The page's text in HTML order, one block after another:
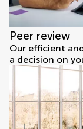
Peer review
Our efficient
a decision on